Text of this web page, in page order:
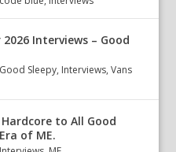
Interviews – Good
Good Sleepy, Interviews,Vans
to All Good
of ME.